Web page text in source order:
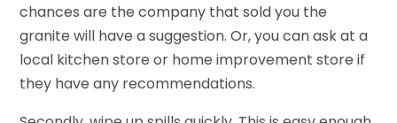
chances are the company that sold you the
granite will have a suggestion. Or, you can ask at a
local kitchen store or home improvement store if
they have any recommendations.